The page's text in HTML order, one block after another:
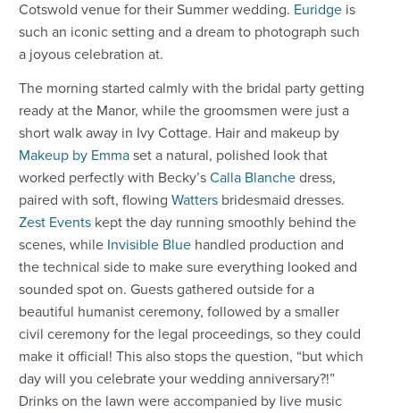
Cotswold venue for their Summer wedding. Euridge is
such an iconic setting and a dream to photograph such
a joyous celebration at.
The morning started calmly with the bridal party getting
ready at the Manor, while the groomsmen were just a
short walk away in Ivy Cottage. Hair and makeup by
Makeup by Emma set a natural, polished look that
worked perfectly with Becky’s Calla Blanche dress,
paired with soft, flowing Watters bridesmaid dresses.
Zest Events kept the day running smoothly behind the
scenes, while Invisible Blue handled production and
the technical side to make sure everything looked and
sounded spot on. Guests gathered outside for a
beautiful humanist ceremony, followed by a smaller
civil ceremony for the legal proceedings, so they could
make it official! This also stops the question, “but which
day will you celebrate your wedding anniversary?!”
Drinks on the lawn were accompanied by live music